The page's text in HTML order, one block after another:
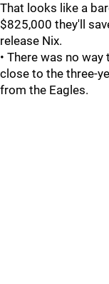
That looks like a
$825,000 they'll
release Nix.
• There was no
close to the three-
from the Eagles.